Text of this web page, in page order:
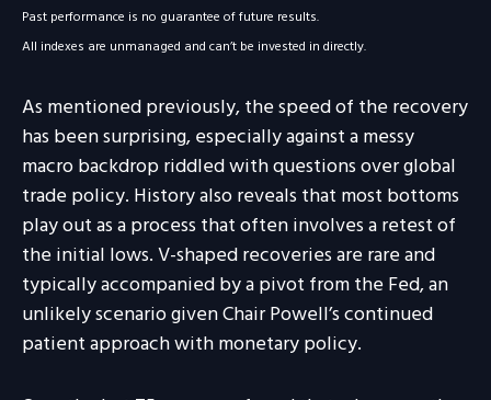
Past performance is no guarantee of future results.
All indexes are unmanaged and can’t be invested in directly.
As mentioned previously, the speed of the recovery
has been surprising, especially against a messy
macro backdrop riddled with questions over global
trade policy. History also reveals that most bottoms
play out as a process that often involves a retest of
the initial lows. V-shaped recoveries are rare and
typically accompanied by a pivot from the Fed, an
unlikely scenario given Chair Powell’s continued
patient approach with monetary policy.